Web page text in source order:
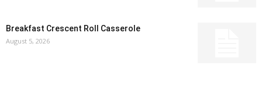
Breakfast Crescent Roll Casserole
August 5, 2026